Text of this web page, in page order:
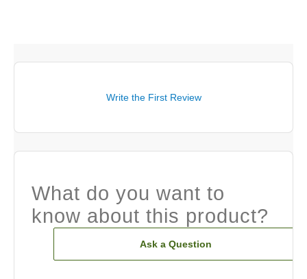
Write the First Review
What do you want to
know about this product?
Ask a Question